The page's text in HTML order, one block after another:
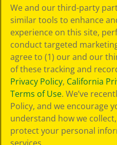
Policy
GDPR
Cookie
Preferences
Terms of Use
Web Accessibility
We and our third-party
similar tools to enhance
experience on this site,
conduct targeted
agree to (1) our and our
of these tracking and
Privacy Policy, California
Terms of Use. We’ve
Policy, and we encourage
understand how we
protect your personal